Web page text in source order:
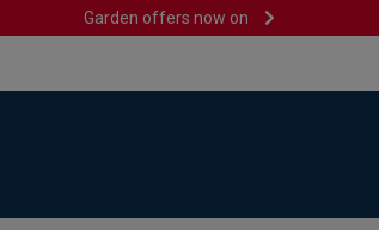
Garden offers now on